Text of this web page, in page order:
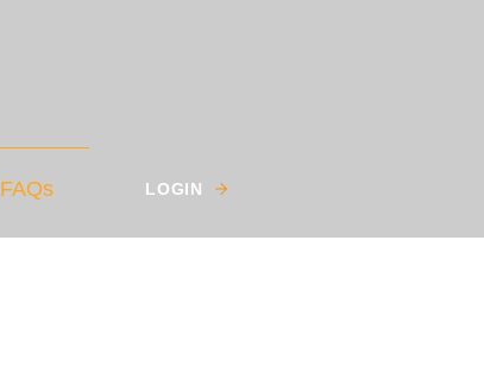
FAQs LOGIN